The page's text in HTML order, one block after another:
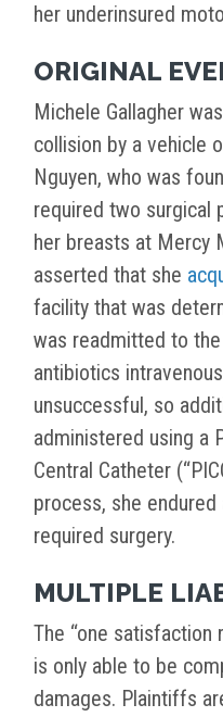
her underinsured
ORIGINAL
Michele Gallagher
collision by a vehicle
Nguyen, who was
required two surgical
her breasts at Mercy
asserted that she
facility that was
was readmitted to
antibiotics
unsuccessful, so
administered using a
Central Catheter
process, she
required surgery.
MULTIPLE
The “one
is only able to be
damages. Plaintiffs